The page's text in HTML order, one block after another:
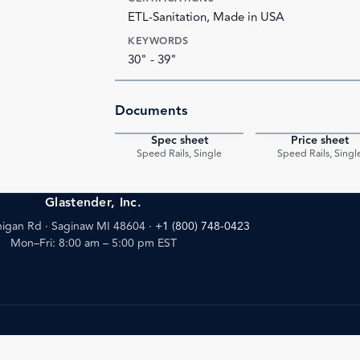
ETL-Sanitation, Made in USA
KEYWORDS
30" - 39"
Documents
Spec sheet
Speed Rails, Single
Price sheet
Speed Rails,
Glastender, Inc.
Rd · Saginaw MI 48604 · +1 (800) 748-0423
Mon–Fri: 8:00 am – 5:00 pm EST